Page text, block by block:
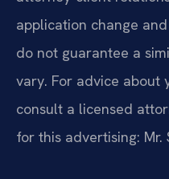
application change
do not guarantee a
vary. For advice about
consult a licensed
for this advertising: Mr.